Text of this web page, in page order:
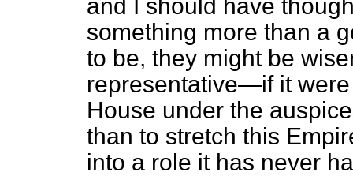
and I should have
something more than a
to be, they might be
representative—if it
House under the
than to stretch this
into a role it has never